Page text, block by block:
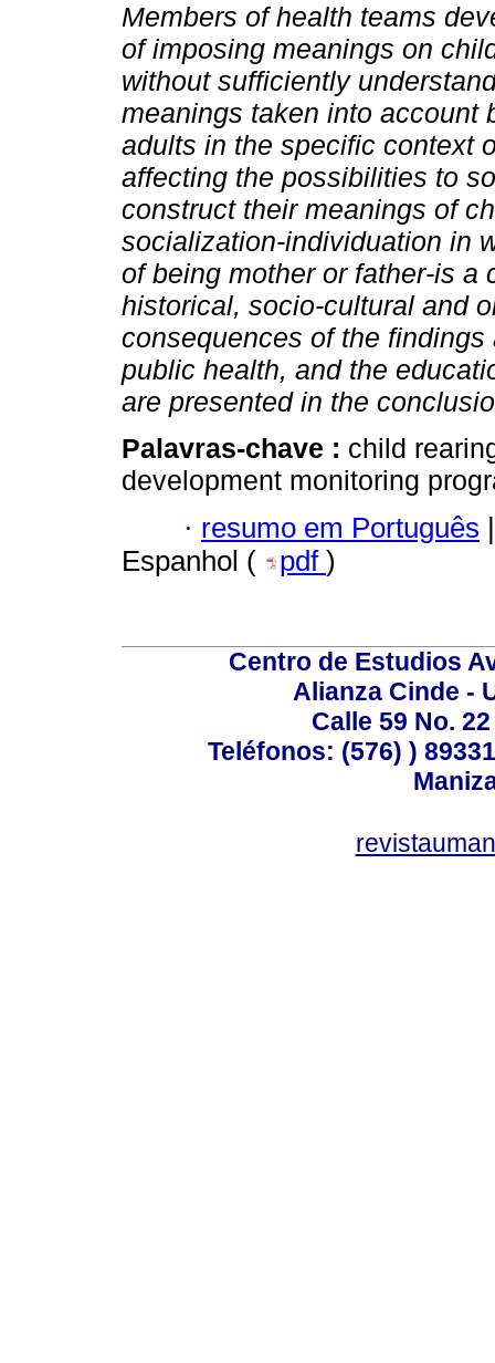
Members of health teams
of imposing meanings on
without sufficiently
meanings taken into account
adults in the specific context
affecting the possibilities to
construct their meanings of
socialization-individuation in
of being mother or father-is a
historical, socio-cultural and
consequences of the
public health, and the
are presented in the
Palavras-chave : child
development monitoring
· resumo em Português |
Espanhol (
pdf )
Centro de Estudios
Alianza Cinde -
Calle 59 No.
Teléfonos: (576) )